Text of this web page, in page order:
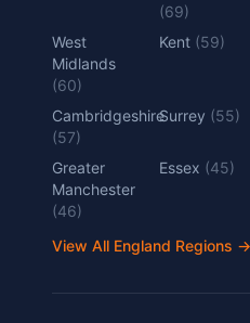
(69)
West
Midlands
(60)
Kent (59)
Cambridgeshire
(57)
Surrey (55)
Greater
Manchester
(46)
Essex (45)
View All England Regions →